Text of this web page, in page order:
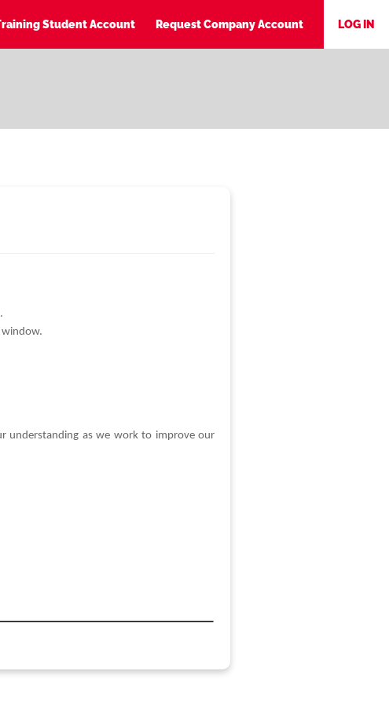
Student Account Request Company Account LOG IN
window.
understanding as we work to improve our